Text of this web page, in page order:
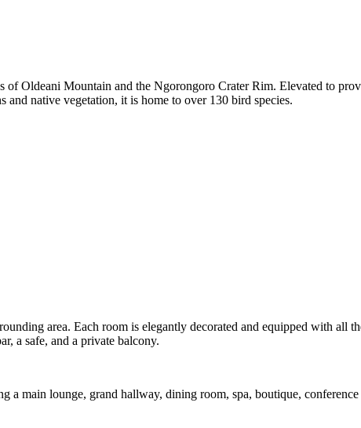
Oldeani Mountain and the Ngorongoro Crater Rim. Elevated to
and native vegetation, it is home to over 130 bird species.
area. Each room is elegantly decorated and equipped with all
a safe, and a private balcony.
a main lounge, grand hallway, dining room, spa, boutique,